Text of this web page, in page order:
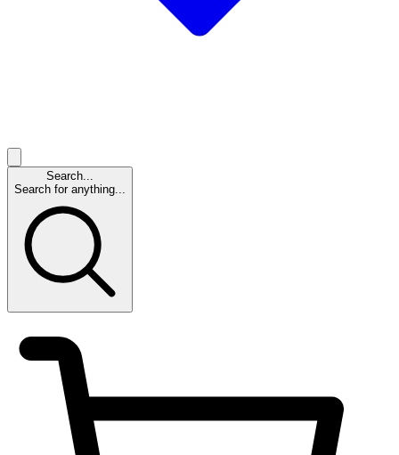
Search...
Search for anything...